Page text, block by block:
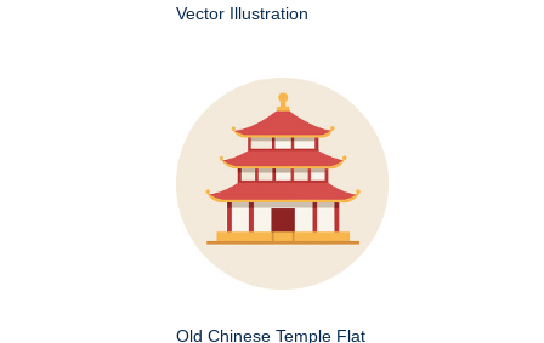
Vector Illustration
Old Chinese Temple Flat